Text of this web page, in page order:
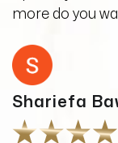
more do you
Shariefa